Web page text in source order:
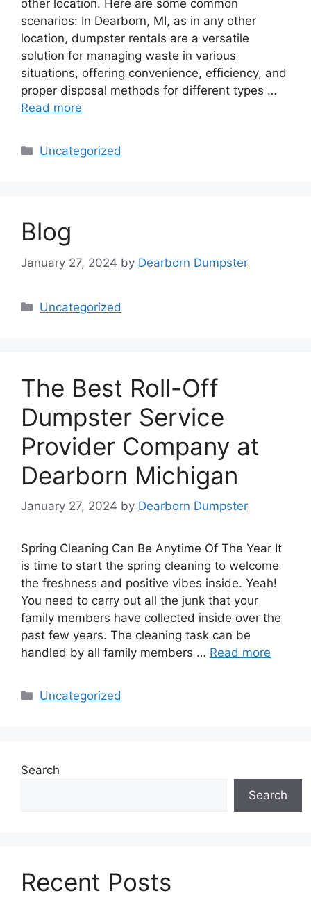
other location. Here are some common
scenarios: In Dearborn, MI, as in any other
location, dumpster rentals are a versatile
solution for managing waste in various
situations, offering convenience, efficiency, and
proper disposal methods for different types …
Read more
Categories
Uncategorized
Blog
January 27, 2024 by Dearborn Dumpster
Categories
Uncategorized
The Best Roll-Off
Dumpster Service
Provider Company at
Dearborn Michigan
January 27, 2024 by Dearborn Dumpster
Spring Cleaning Can Be Anytime Of The Year It
is time to start the spring cleaning to welcome
the freshness and positive vibes inside. Yeah!
You need to carry out all the junk that your
family members have collected inside over the
past few years. The cleaning task can be
handled by all family members … Read more
Categories
Uncategorized
Search
Search
Recent Posts